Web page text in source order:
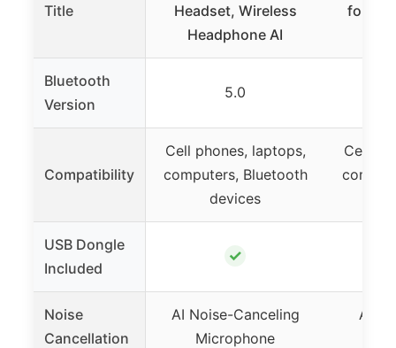
Title
Headset, Wireless
Headphone AI
for
Bluetooth
Version
5.0
Compatibility
Cell phones, laptops,
computers, Bluetooth
devices
Cell
USB Dongle
Included
✓
Noise
Cancellation
AI Noise-Canceling
Microphone